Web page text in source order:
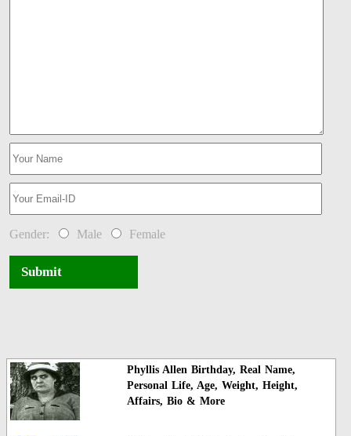
Gender: Male Female
Submit
Phyllis Allen Birthday, Real Name,
Personal Life, Age, Weight, Height,
Affairs, Bio & More